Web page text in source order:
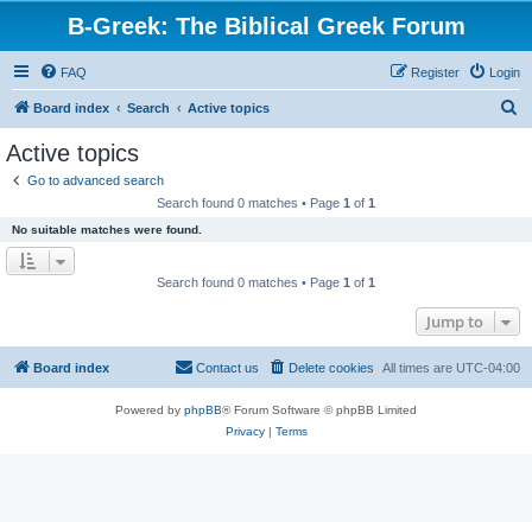
B-Greek: The Biblical Greek Forum
FAQ Login
Register
Board index Search Active topics
Active topics
Go to advanced search
Search found 0 matches • Page 1 of 1
No suitable matches were found.
Search found 0 matches • Page 1 of 1
Jump to
Board index All times are UTC-04:00
Delete cookies
Contact us
Powered by phpBB® Forum Software © phpBB Limited
Privacy| Terms